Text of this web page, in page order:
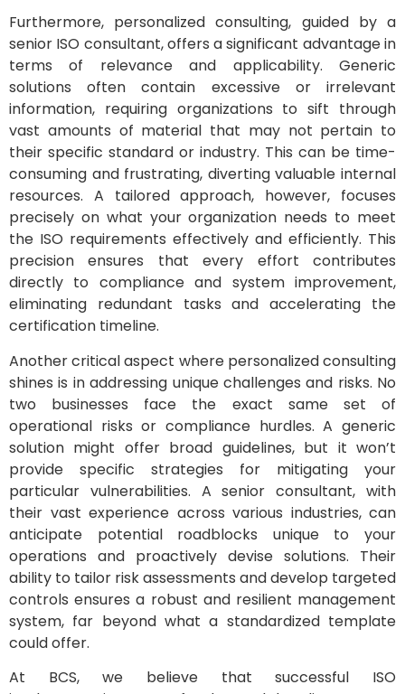
Furthermore, personalized consulting, guided by a
senior ISO consultant, offers a significant advantage in
terms of relevance and applicability. Generic
solutions often contain excessive or irrelevant
information, requiring organizations to sift through
vast amounts of material that may not pertain to
their specific standard or industry. This can be time-
consuming and frustrating, diverting valuable internal
resources. A tailored approach, however, focuses
precisely on what your organization needs to meet
the ISO requirements effectively and efficiently. This
precision ensures that every effort contributes
directly to compliance and system improvement,
eliminating redundant tasks and accelerating the
certification timeline.
Another critical aspect where personalized consulting
shines is in addressing unique challenges and risks. No
two businesses face the exact same set of
operational risks or compliance hurdles. A generic
solution might offer broad guidelines, but it won’t
provide specific strategies for mitigating your
particular vulnerabilities. A senior consultant, with
their vast experience across various industries, can
anticipate potential roadblocks unique to your
operations and proactively devise solutions. Their
ability to tailor risk assessments and develop targeted
controls ensures a robust and resilient management
system, far beyond what a standardized template
could offer.
At BCS, we believe that successful ISO